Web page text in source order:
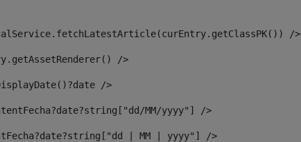
/>
/>
/>
MM/yyyy"] />
| MM | yyyy"] />